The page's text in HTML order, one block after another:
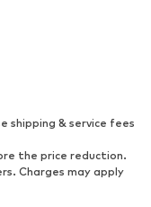
& backpacks
shipping & service fees
the price reduction.
Charges may apply